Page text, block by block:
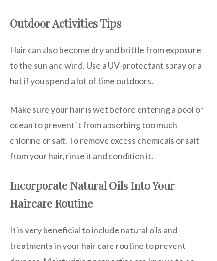
Outdoor Activities Tips
Hair can also become dry and brittle from exposure
to the sun and wind. Use a UV-protectant spray or a
hat if you spend a lot of time outdoors.
Make sure your hair is wet before entering a pool or
ocean to prevent it from absorbing too much
chlorine or salt. To remove excess chemicals or salt
from your hair, rinse it and condition it.
Incorporate Natural Oils Into Your
Haircare Routine
It is very beneficial to include natural oils and
treatments in your hair care routine to prevent